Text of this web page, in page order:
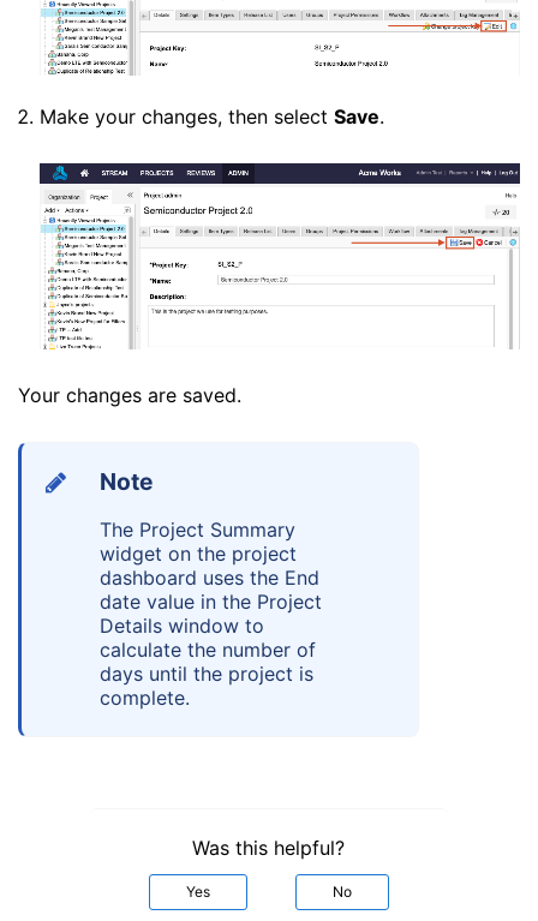
Make your changes, then select Save.
Your changes are saved.
Note
The Project Summary
widget on the project
dashboard uses the End
date value in the Project
Details window to
calculate the number of
days until the project is
complete.
Was this helpful?
Yes No